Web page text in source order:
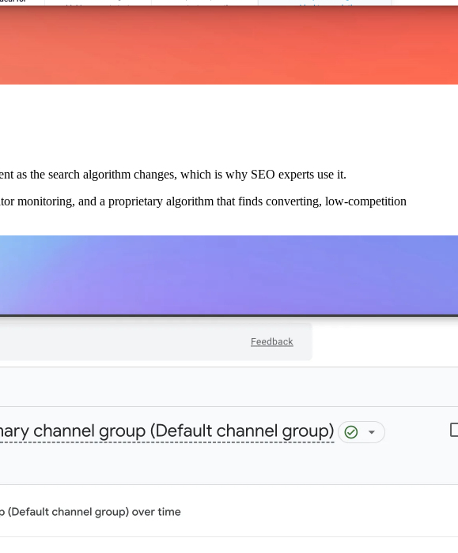
as the search algorithm changes, which is why SEO experts use it.
monitoring, and a proprietary algorithm that finds converting, low-competition